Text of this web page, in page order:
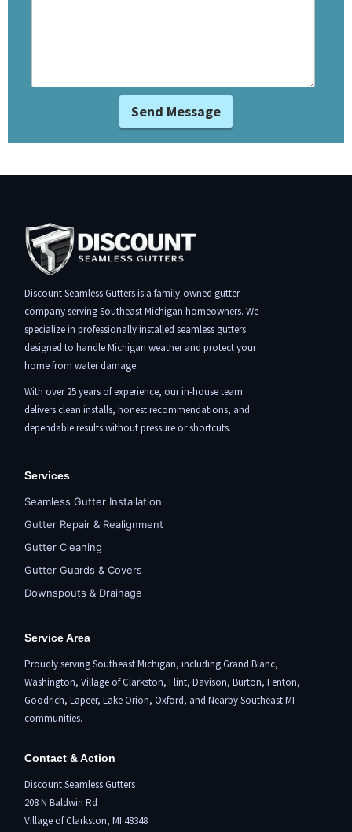
Discount Seamless Gutters is a family-owned gutter
company serving Southeast Michigan homeowners. We
specialize in professionally installed seamless gutters
designed to handle Michigan weather and protect your
home from water damage.
With over 25 years of experience, our in-house team
delivers clean installs, honest recommendations, and
dependable results without pressure or shortcuts.
Services
Seamless Gutter Installation
Gutter Repair & Realignment
Gutter Cleaning
Gutter Guards & Covers
Downspouts & Drainage
Service Area
Proudly serving Southeast Michigan, includingGrand Blanc,
Washington, Village of Clarkston, Flint, Davison, Burton, Fenton,
Goodrich, Lapeer, Lake Orion, Oxford, and Nearby Southeast MI
communities.
Contact & Action
Discount Seamless Gutters
208 N Baldwin Rd
Village of Clarkston, MI 48348